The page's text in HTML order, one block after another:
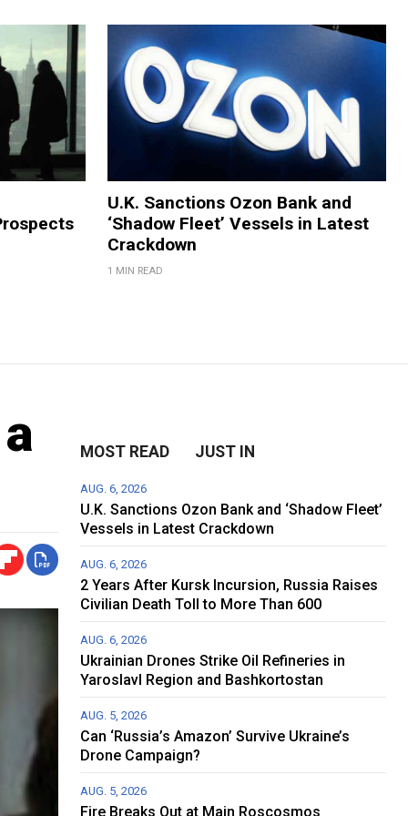
U.K. Sanctions Ozon Bank and
‘Shadow Fleet’ Vessels in Latest
Crackdown
1 MIN READ
MOST READ JUST IN
AUG. 6, 2026
U.K. Sanctions Ozon Bank and ‘Shadow Fleet’
Vessels in Latest Crackdown
AUG. 6, 2026
2 Years After Kursk Incursion, Russia Raises
Civilian Death Toll to More Than 600
AUG. 6, 2026
Ukrainian Drones Strike Oil Refineries in
Yaroslavl Region and Bashkortostan
AUG. 5, 2026
Can ‘Russia’s Amazon’ Survive Ukraine’s
Drone Campaign?
AUG. 5, 2026
Fire Breaks Out at Main Roscosmos